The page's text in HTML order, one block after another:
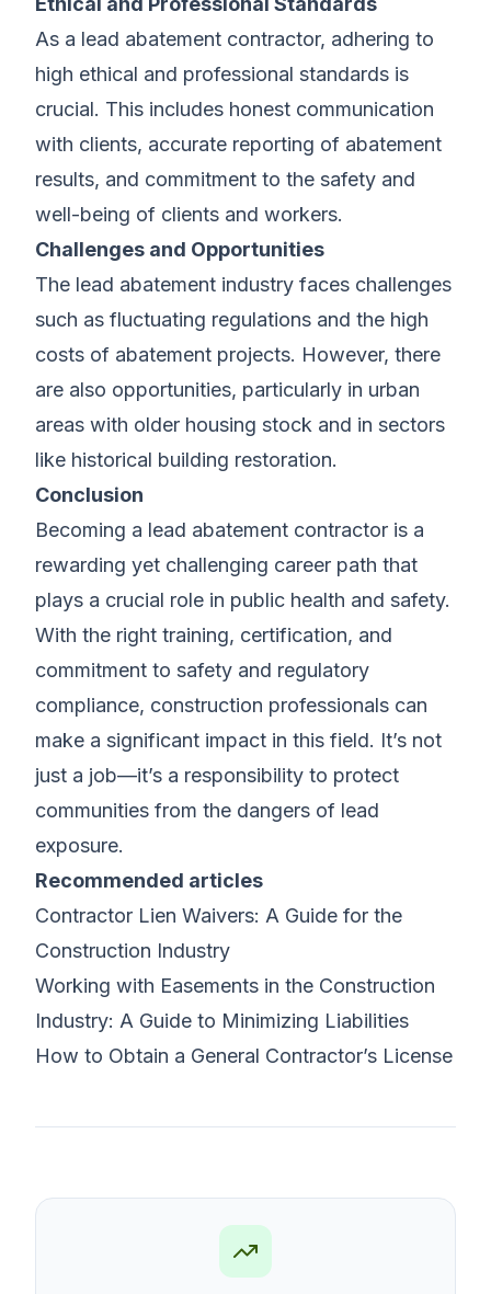
As a lead abatement contractor, adhering to
high ethical and professional standards is
crucial. This includes honest communication
with clients, accurate reporting of abatement
results, and commitment to the safety and
well-being of clients and workers.
Challenges and Opportunities
The lead abatement industry faces challenges
such as fluctuating regulations and the high
costs of abatement projects. However, there
are also opportunities, particularly in urban
areas with older housing stock and in sectors
like historical building restoration.
Conclusion
Becoming a lead abatement contractor is a
rewarding yet challenging career path that
plays a crucial role in public health and safety.
With the right training, certification, and
commitment to safety and regulatory
compliance, construction professionals can
make a significant impact in this field. It’s not
just a job—it’s a responsibility to protect
communities from the dangers of lead
exposure.
Recommended articles
Contractor Lien Waivers: A Guide for the
Construction Industry
Working with Easements in the Construction
Industry: A Guide to Minimizing Liabilities
How to Obtain a General Contractor’s License